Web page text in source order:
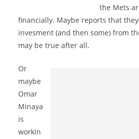
the Mets
financially. Maybe reports that
invesment (and then some) from
may be true after all.
Or
maybe
Omar
Minaya
is
workin